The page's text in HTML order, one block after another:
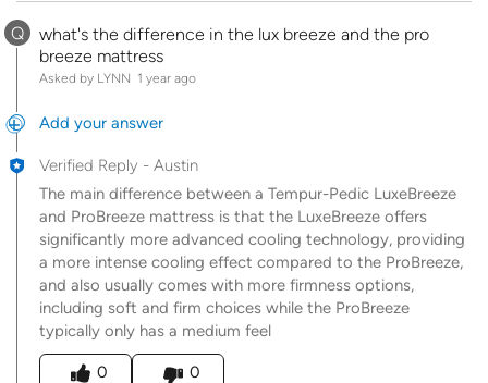
Q
what's the difference in the lux breeze and the pro
breeze mattress
Asked by LYNN 1 year ago
Add your answer
Verified Reply - Austin
The main difference between a Tempur-Pedic LuxeBreeze
and ProBreeze mattress is that the LuxeBreeze offers
significantly more advanced cooling technology, providing
a more intense cooling effect compared to the ProBreeze,
and also usually comes with more firmness options,
including soft and firm choices while the ProBreeze
typically only has a medium feel
Was this answer helpful to you
0
0